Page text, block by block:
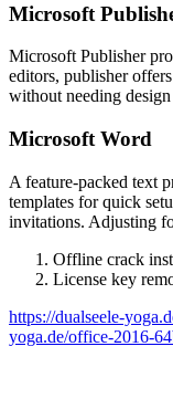
Microsoft
Microsoft Publisher
editors, publisher
without needing design
Microsoft Word
A feature-packed text
templates for quick
invitations. Adjusting
Offline crack
License key
https://dualseele-
yoga.de/office-2016-